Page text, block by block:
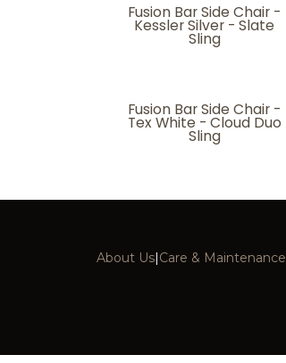
Fusion Bar Side Chair -
Kessler Silver - Slate
Sling
Fusion Bar Side Chair -
Tex White - Cloud Duo
Sling
About Us|Care & Maintenance